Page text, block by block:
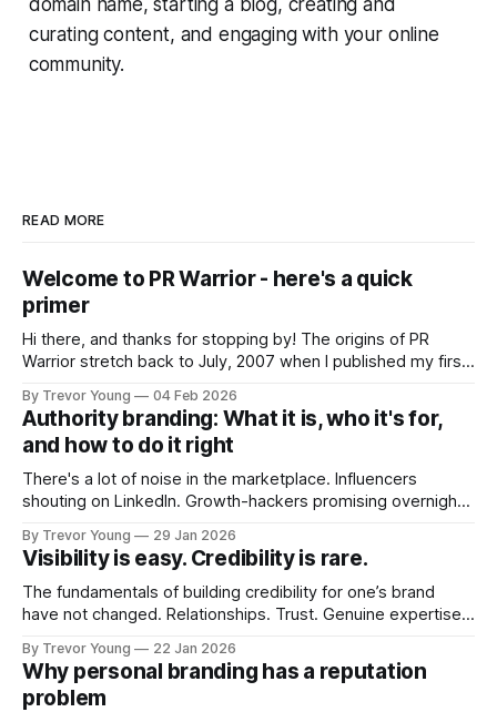
curating content, and engaging with your online
community.
READ MORE
Welcome to PR Warrior - here's a quick
primer
Hi there, and thanks for stopping by! The origins of PR
Warrior stretch back to July, 2007 when I published my first
Fast forward a few years, I made the switch to WordPress. I
couldn't bring over my
By Trevor Young 04 Feb 2026
Authority branding: What it is, who it's for,
and how to do it right
There's a lot of noise in the marketplace. Influencers
shouting on LinkedIn. Growth-hackers promising overnight
quickly. In the middle of all this, there's you. A seasoned
professional who knows their craft. A founder, consultant,
By Trevor Young 29 Jan 2026
Visibility is easy. Credibility is rare.
The fundamentals of building credibility for one’s brand
have not changed. Relationships. Trust. Genuine expertise
decade or more ago. What has changed, however, is where
and how that credibility gets communicated and amplified -
the channels, the tools, the sheer
By Trevor Young 22 Jan 2026
Why personal branding has a reputation
problem